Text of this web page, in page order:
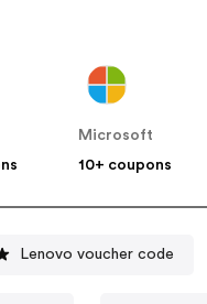
Microsoft
10+ coupons
Lenovo voucher code